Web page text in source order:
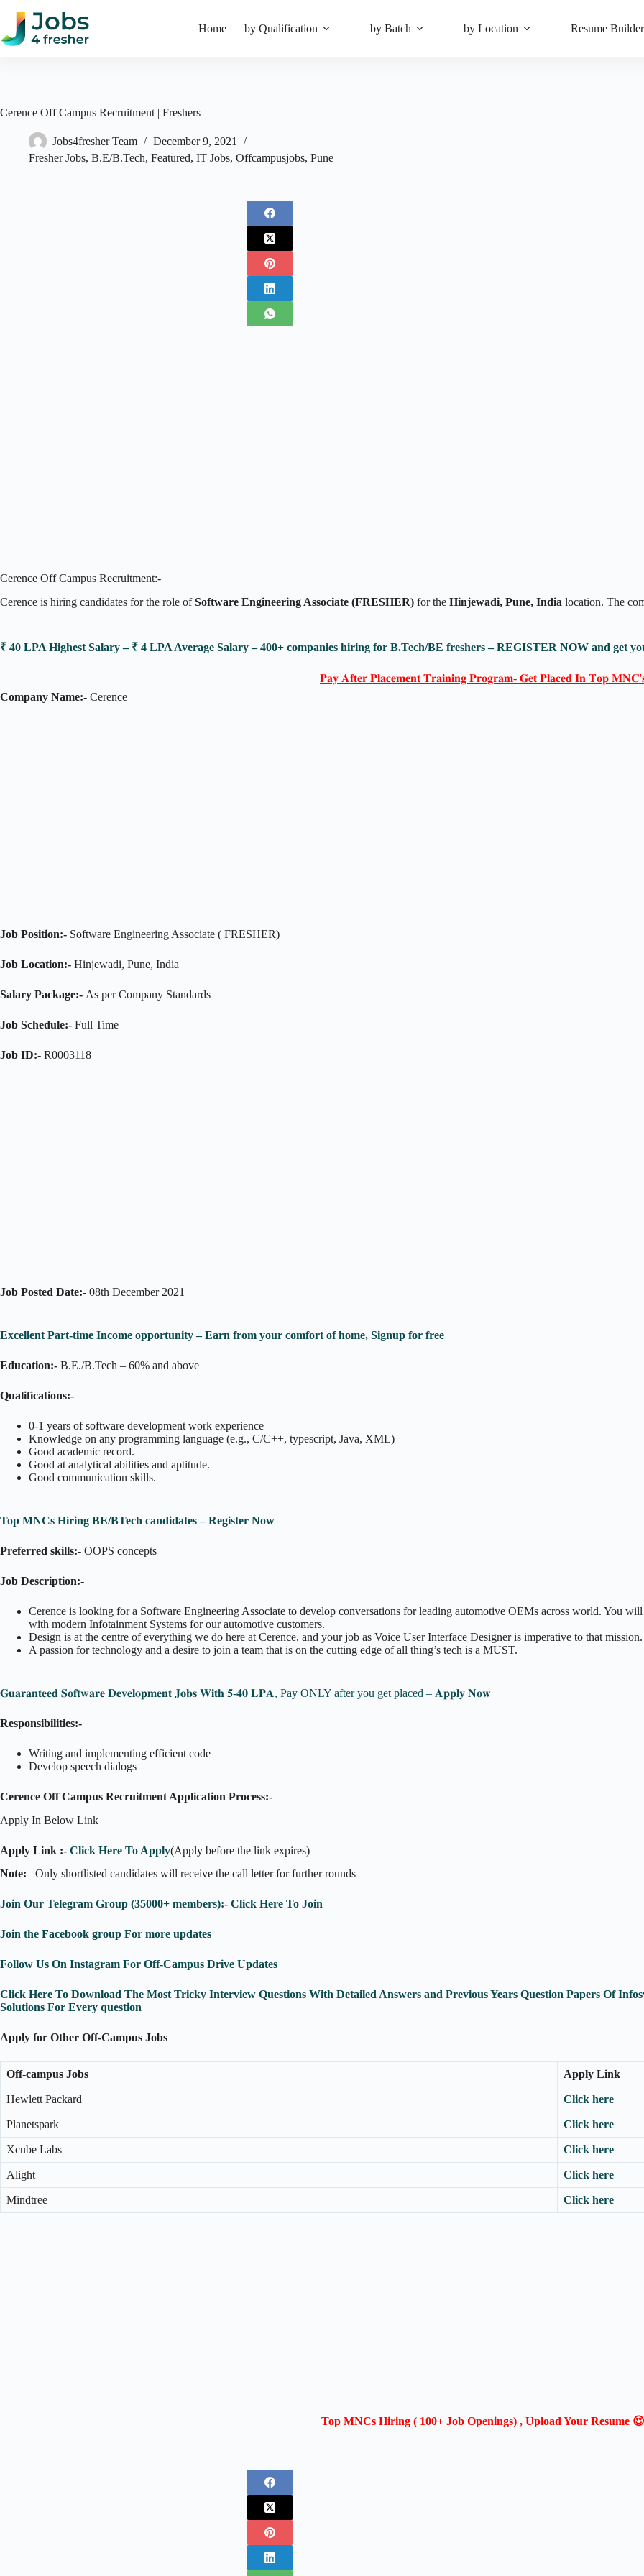
content
Home by Qualification by Batch by Location Resume Builder
Cerence Off Campus Recruitment | Freshers
Jobs4fresher Team
December 9, 2021
Fresher Jobs, B.E/B.Tech, Featured, IT Jobs, Offcampusjobs, Pune
Cerence Off Campus Recruitment:-
Cerence is hiring candidates for the role ofSoftware Engineering Associate (FRESHER) for the Hinjewadi, Pune, India location. The
₹ 40 LPA Highest Salary – ₹ 4 LPA Average Salary – 400+ companies hiring for B.Tech/BE freshers – REGISTER NOW and get
𝐏𝐚𝐲 𝐀𝐟𝐭𝐞𝐫 𝐏𝐥𝐚𝐜𝐞𝐦𝐞𝐧𝐭 𝐓𝐫𝐚𝐢𝐧𝐢𝐧𝐠 𝐏𝐫𝐨𝐠𝐫𝐚𝐦- 𝐆𝐞𝐭 𝐏𝐥𝐚𝐜𝐞𝐝 𝐈𝐧 𝐓𝐨𝐩
Company Name:- Cerence
Job Position:- Software Engineering Associate ( FRESHER)
Job Location:- Hinjewadi, Pune, India
Salary Package:- As per Company Standards
Job Schedule:- Full Time
Job ID:- R0003118
Job Posted Date:- 08th December 2021
Excellent Part-time Income opportunity – Earn from your comfort of home, Signup for free
Education:- B.E./B.Tech – 60% and above
Qualifications:-
0-1 years of software development work experience
Knowledge on any programming language (e.g., C/C++, typescript, Java, XML)
Good academic record.
Good at analytical abilities and aptitude.
Good communication skills.
Top MNCs Hiring BE/BTech candidates – Register Now
Preferred skills:- OOPS concepts
Job Description:-
Cerence is looking for a Software Engineering Associate to develop conversations for leading automotive OEMs across world. You
with modern Infotainment Systems for our automotive customers.
Design is at the centre of everything we do here at Cerence, and your job as Voice User Interface Designer is imperative to that mission.
A passion for technology and a desire to join a team that is on the cutting edge of all thing’s tech is a MUST.
𝐆𝐮𝐚𝐫𝐚𝐧𝐭𝐞𝐞𝐝 𝐒𝐨𝐟𝐭𝐰𝐚𝐫𝐞 𝐃𝐞𝐯𝐞𝐥𝐨𝐩𝐦𝐞𝐧𝐭 𝐉𝐨𝐛𝐬 𝐖𝐢𝐭𝐡 𝟓-𝟒𝟎 𝐋𝐏𝐀, Pay ONLY after you get placed – 𝐀𝐩𝐩𝐥𝐲 𝐍𝐨𝐰
Responsibilities:-
Writing and implementing efficient code
Develop speech dialogs
Cerence Off Campus Recruitment Application Process:-
Apply In Below Link
Apply Link :- Click Here To Apply(Apply before the link expires)
Note:– Only shortlisted candidates will receive the call letter for further rounds
Join Our Telegram Group (35000+ members):- Click Here To Join
Join the Facebook group For more updates
Follow Us On Instagram For Off-Campus Drive Updates
Click Here To Download The Most Tricky Interview Questions With Detailed Answers and Previous Years Question Papers Of
Solutions For Every question
Apply for Other Off-Campus Jobs
Off-campus Jobs Apply Link
Hewlett Packard Click here
Planetspark Click here
Xcube Labs Click here
Alight Click here
Mindtree Click here
Top MNCs Hiring ( 100+ Job Openings) , Upload Your Resume 😍